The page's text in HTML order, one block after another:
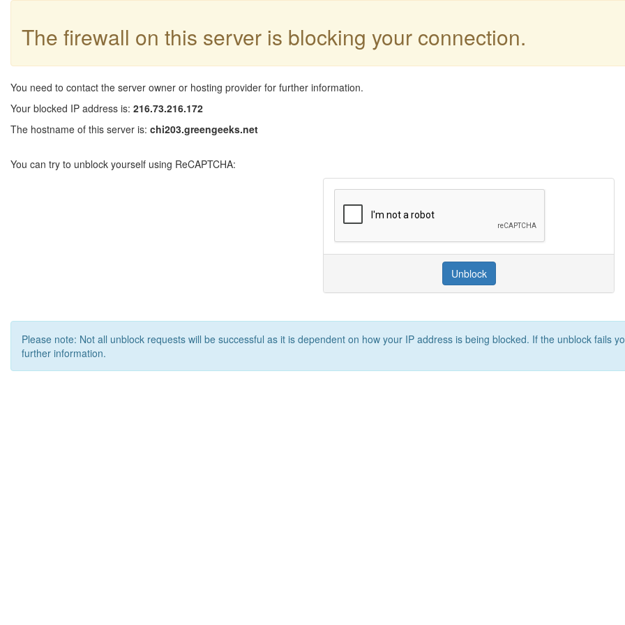
The firewall on this server is blocking your connection.
You need to contact the server owner or hosting provider for further information.
Your blocked IP address is: 216.73.216.172
The hostname of this server is: chi203.greengeeks.net
You can try to unblock yourself using ReCAPTCHA:
Unblock
Please note: Not all unblock requests will be successful as it is dependent on how your IP address is being blocked. If the unblock fails
further information.